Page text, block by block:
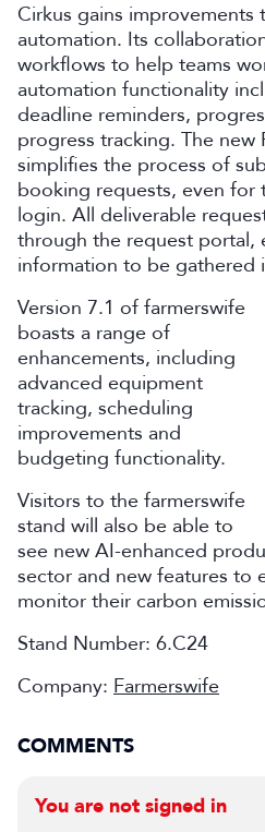
Cirkus gains improvements
automation. Its
workflows to help teams
automation functionality
deadline reminders,
progress tracking. The new
simplifies the process of
booking requests, even for
login. All deliverable
through the request portal,
information to be gathered
Version 7.1 of farmerswife
boasts a range of
enhancements, including
advanced equipment
tracking, scheduling
improvements and
budgeting functionality.
Visitors to the farmerswife
stand will also be able to
see new AI-enhanced
sector and new features to
monitor their carbon
Stand Number: 6.C24
Company: Farmerswife
COMMENTS
You are not signed in